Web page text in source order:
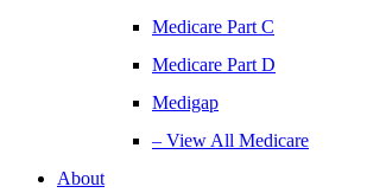
Medicare Part C
Medicare Part D
Medigap
– View All Medicare
About